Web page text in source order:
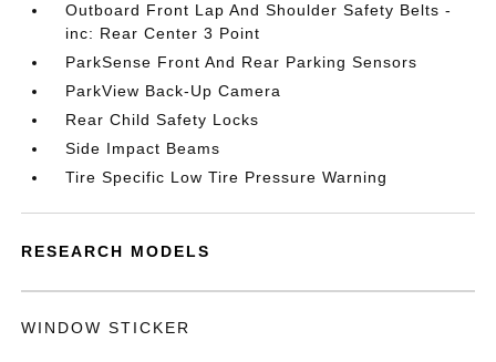
Outboard Front Lap And Shoulder Safety Belts -
inc: Rear Center 3 Point
ParkSense Front And Rear Parking Sensors
ParkView Back-Up Camera
Rear Child Safety Locks
Side Impact Beams
Tire Specific Low Tire Pressure Warning
RESEARCH MODELS
WINDOW STICKER